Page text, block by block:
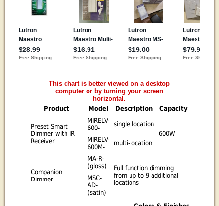
This chart is better viewed on a desktop
computer or by turning your screen
horizontal.
Product
Model Description Capacity
Preset Smart
Dimmer with IR
Receiver
MIRELV-
600-
single location
600W
MIRELV-
600M-
multi-location
Companion
Dimmer
MA-R-
(gloss)
Full function dimming
from up to 9 additional
locations
MSC-
AD-
(satin)